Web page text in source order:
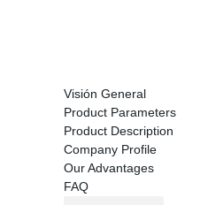
Visión General
Product Parameters
Product Description
Company Profile
Our Advantages
FAQ